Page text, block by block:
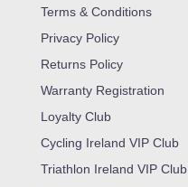
Terms & Conditions
Privacy Policy
Returns Policy
Warranty Registration
Loyalty Club
Cycling Ireland VIP Club
Triathlon Ireland VIP Club